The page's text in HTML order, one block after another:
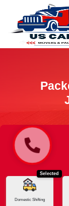
Home Jaipur -
Selected
Domestic Shifting